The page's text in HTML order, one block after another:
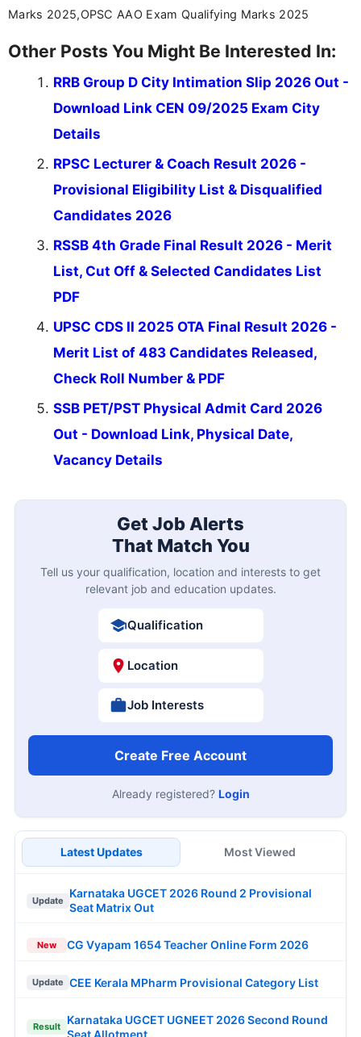
Marks 2025,OPSC AAO Exam Qualifying Marks 2025
Other Posts You Might Be Interested In:
RRB Group D City Intimation Slip 2026 Out -
Download Link CEN 09/2025 Exam City
Details
RPSC Lecturer & Coach Result 2026 -
Provisional Eligibility List & Disqualified
Candidates 2026
RSSB 4th Grade Final Result 2026 - Merit
List, Cut Off & Selected Candidates List
PDF
UPSC CDS II 2025 OTA Final Result 2026 -
Merit List of 483 Candidates Released,
Check Roll Number & PDF
SSB PET/PST Physical Admit Card 2026
Out - Download Link, Physical Date,
Vacancy Details
Get Job Alerts
That Match You
Tell us your qualification, location and interests to get
relevant job and education updates.
Qualification
Location
Job Interests
Create Free Account
Already registered? Login
Latest Updates Most Viewed
Update
Karnataka UGCET 2026 Round 2 Provisional
Seat Matrix Out
New CG Vyapam 1654 Teacher Online Form 2026
Update CEE Kerala MPharm Provisional Category List
Result
Karnataka UGCET UGNEET 2026 Second Round
Seat Allotment